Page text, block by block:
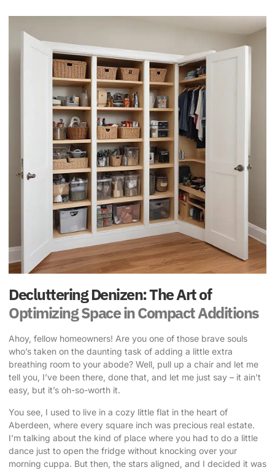
Decluttering Denizen: The Art of
Optimizing Space in Compact Additions
Ahoy, fellow homeowners! Are you one of those brave souls
who’s taken on the daunting task of adding a little extra
breathing room to your abode? Well, pull up a chair and let me
tell you, I’ve been there, done that, and let me just say – it ain’t
easy, but it’s oh-so-worth it.
You see, I used to live in a cozy little flat in the heart of
Aberdeen, where every square inch was precious real estate.
I’m talking about the kind of place where you had to do a little
dance just to open the fridge without knocking over your
morning cuppa. But then, the stars aligned, and I decided it was